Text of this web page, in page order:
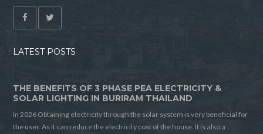
LATEST POSTS
THE BENEFITS OF 3 PHASE PEA ELECTRICITY &
SOLAR LIGHTING IN BURIRAM THAILAND
In 2026 Obtaining electricity through the solar system is very beneficial for
the user. As it can reduce the electricity cost of the house. It is also a